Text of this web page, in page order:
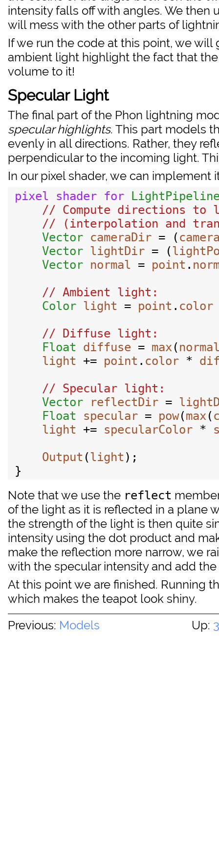
intensity falls off with angles. We then
will mess with the other parts of
If we run the code at this point, we
ambient light highlight the fact that
volume to it!
Specular Light
The final part of the Phon lightning
specular highlights. This part models
evenly in all directions. Rather, they
perpendicular to the incoming light.
In our pixel shader, we can implement
pixel shader for
Vector cameraDir = (
Vector lightDir = (
Vector normal = point .
Color light = point . color
Float
diffuse = max (
light += point . color *
Vector
reflectDir =
Float
specular = pow(max (
light += specularColor *
Output (light );
Note that we use the reflect
of the light as it is reflected in a plane
the strength of the light is then quite
intensity using the dot product and
make the reflection more narrow, we
with the specular intensity and add
At this point we are finished. Running
which makes the teapot look shiny.
Previous: Models Up: